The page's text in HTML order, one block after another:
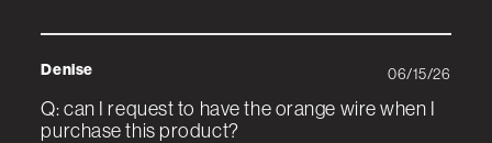
Denise
Q: can I request to have the orange wire when I
purchase this product?
06/15/26